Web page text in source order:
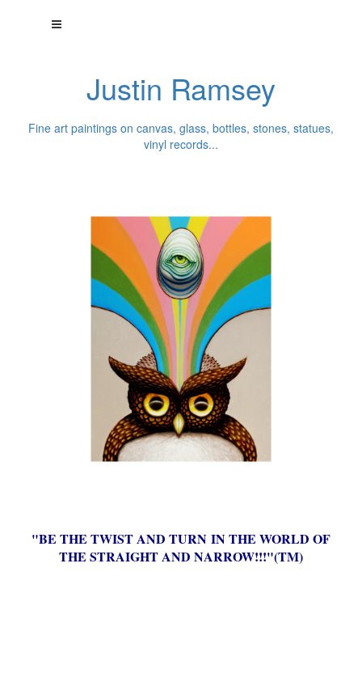
Justin Ramsey
Fine art paintings on canvas, glass, bottles, stones, statues,
vinyl records...
"BE THE TWIST AND TURN IN THE WORLD OF
THE STRAIGHT AND NARROW!!!"(TM)